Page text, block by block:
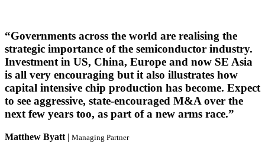
“Governments across the world are realising the
strategic importance of the semiconductor industry.
Investment in US, China, Europe and now SE Asia
is all very encouraging but it also illustrates how
capital intensive chip production has become. Expect
to see aggressive, state-encouraged M&A over the
next few years too, as part of a new arms race.”
Matthew Byatt | Managing Partner